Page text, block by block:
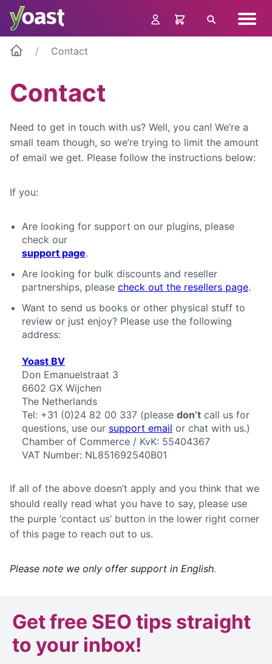
Skip
content
Search menu
Contact
Contact
Need to get in touch with us? Well, you can! We’re a
small team though, so we’re trying to limit the amount
of email we get. Please follow the instructions below:
If you:
Are looking for support on our plugins, please
check our
support page.
Are looking for bulk discounts and reseller
partnerships, please check out the resellers page.
Want to send us books or other physical stuff to
review or just enjoy? Please use the following
address:
Yoast BV
Don Emanuelstraat 3
6602 GX Wijchen
The Netherlands
Tel: +31 (0)24 82 00 337 (please don’t call us for
questions, use our support email or chat with us.)
Chamber of Commerce / KvK: 55404367
VAT Number: NL851692540B01
If all of the above doesn’t apply and you think that we
should really read what you have to say, please use
the purple ‘contact us’ button in the lower right corner
of this page to reach out to us.
Please note we only offer support in English.
Getfree SEO tips straight
to your inbox!